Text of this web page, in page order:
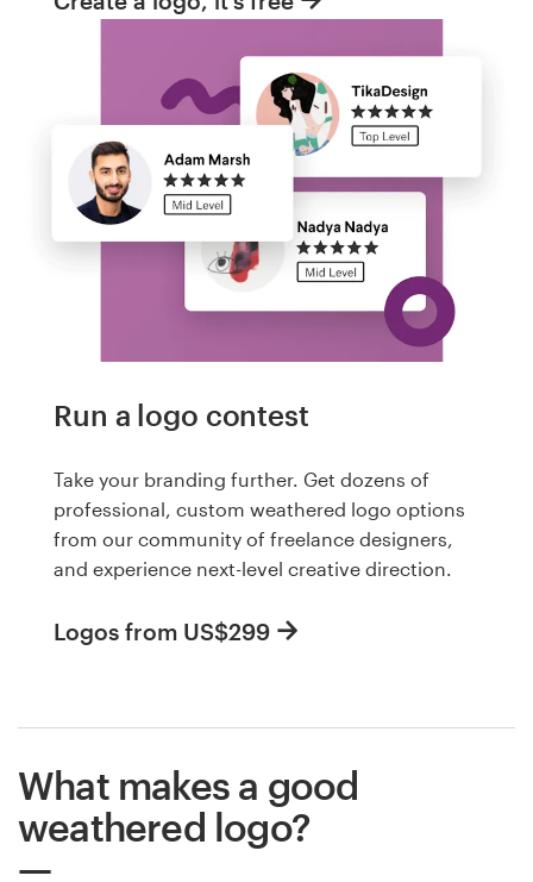
Run a logo contest
Take your branding further. Get dozens of
professional, custom weathered logo options
from our community of freelance designers,
and experience next-level creative direction.
Logos from US$299
What makes a good
weathered logo?